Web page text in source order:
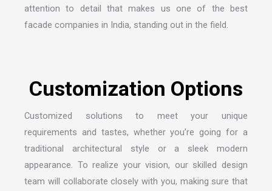
attention to detail that makes us one of the best
facade companies in India, standing out in the field.
Customization Options
Customized solutions to meet your unique
requirements and tastes, whether you’re going for a
traditional architectural style or a sleek modern
appearance. To realize your vision, our skilled design
team will collaborate closely with you, making sure that